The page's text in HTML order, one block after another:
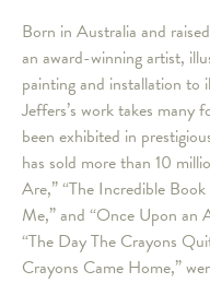
Born in Australia and
an award-winning artist,
painting and installation
Jeffers’s work takes many
been exhibited in
has sold more than 10
Are,” “The Incredible
Me,” and “Once Upon an
“The Day The Crayons
Crayons Came Home,”